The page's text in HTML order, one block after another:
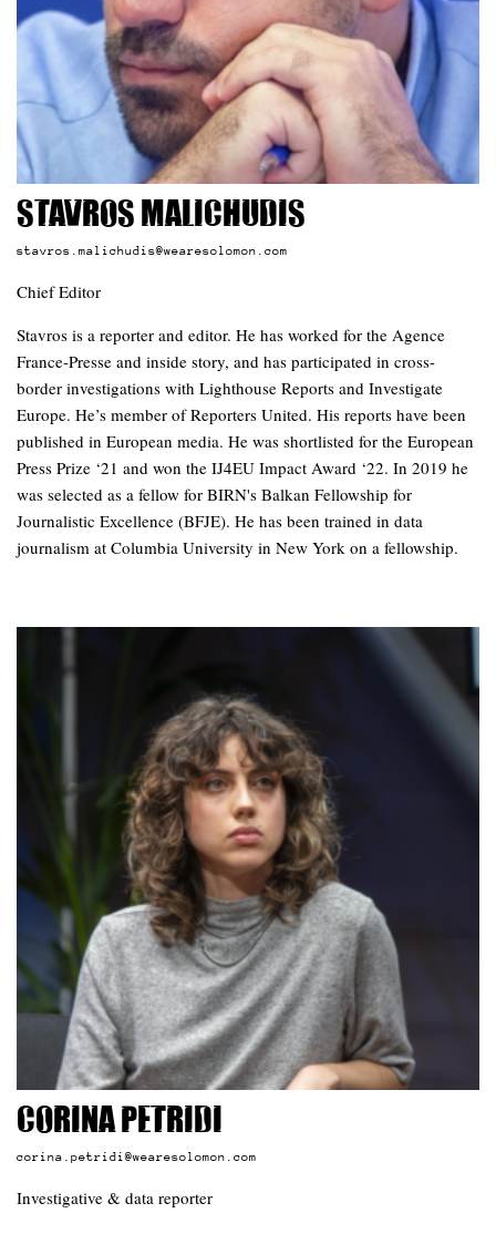
Stavros Malichudis
stavros.malichudis@wearesolomon.com
Chief Editor
Stavros is a reporter and editor. He has worked for the Agence
France-Presse and inside story, and has participated in cross-
border investigations with Lighthouse Reports and Investigate
Europe. He’s member of Reporters United. His reports have been
published in European media. He was shortlisted for the European
Press Prize ‘21 and won the IJ4EU Impact Award ‘22. In 2019 he
was selected as a fellow for BIRN's Balkan Fellowship for
Journalistic Excellence (BFJE). He has been trained in data
journalism at Columbia University in New York on a fellowship.
Corina Petridi
corina.petridi@wearesolomon.com
Investigative & data reporter